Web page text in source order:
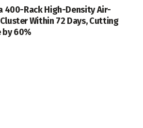
400-Rack High-Density Air-
Within 72 Days, Cutting
by 60%